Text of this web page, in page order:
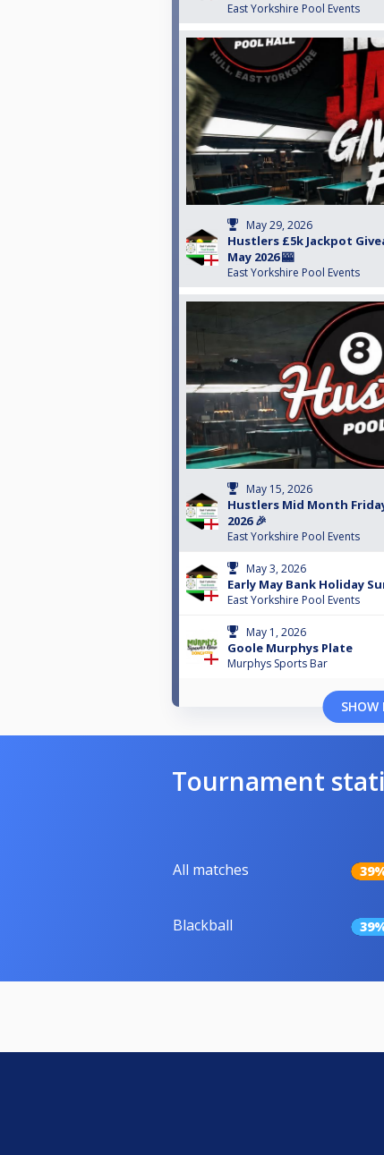
East Yorkshire Pool Events
May 29, 2026
Hustlers £5k Jackpot
May 2026 🎰
East Yorkshire Pool Events
May 15, 2026
Hustlers Mid Month
2026 🎉
East Yorkshire Pool Events
May 3, 2026
Early May Bank Holiday
East Yorkshire Pool Events
May 1, 2026
Goole Murphys Plate
Murphys Sports Bar
SHOW
Tournament
All matches
Blackball